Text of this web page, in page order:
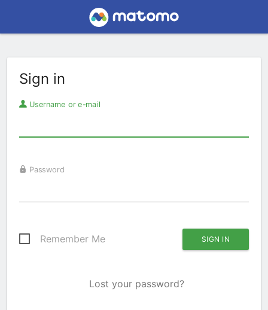
Sign in
Username or e-mail
Password
Remember Me
Lost your password?